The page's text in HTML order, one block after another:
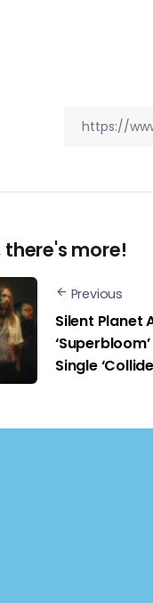
there's more!
Previous
Silent Planet
Single